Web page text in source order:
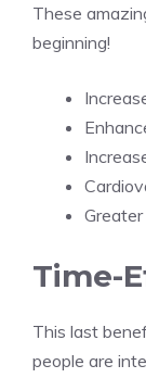
These
beginning!
Time-
This last
people are